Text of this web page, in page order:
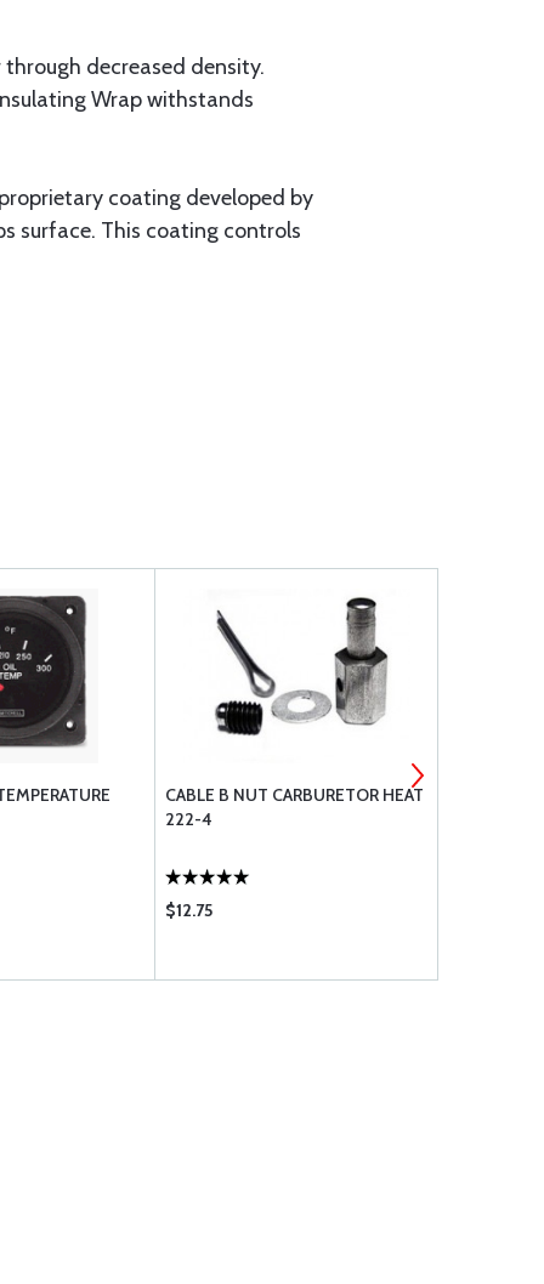
decreased density.
Wrap withstands
coating developed by
surface. This coating controls
CABLE B NUT CARBURETOR HEAT
222-4
$12.75